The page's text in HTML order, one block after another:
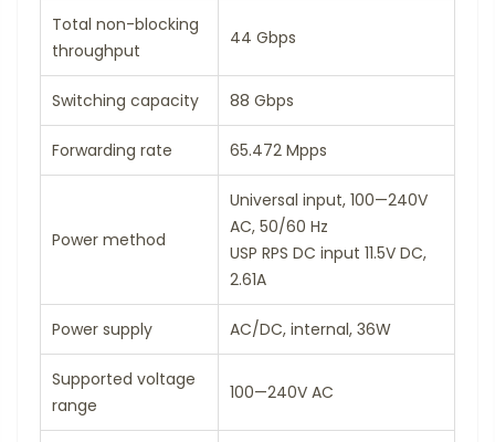
Total non-blocking
throughput
44 Gbps
Switching capacity 88 Gbps
Forwarding rate 65.472 Mpps
Power method
Universal input, 100—240V
AC, 50/60 Hz
USP RPS DC input 11.5V DC,
2.61A
Power supply AC/DC, internal, 36W
Supported voltage
range
100—240V AC